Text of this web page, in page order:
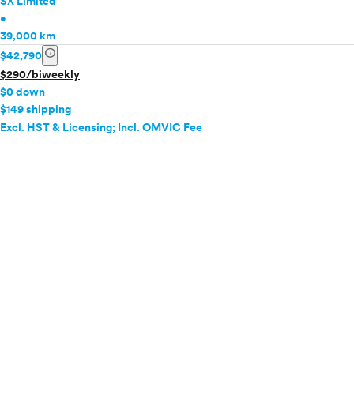
•
39,000 km
$42,790 info
$290/biweekly
$0 down
$149 shipping
Excl. HST & Licensing; Incl. OMVIC Fee